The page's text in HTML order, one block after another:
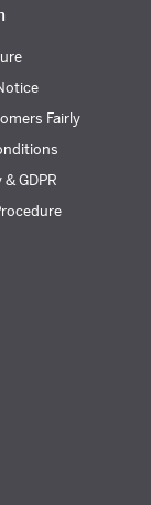
Fairly
GDPR